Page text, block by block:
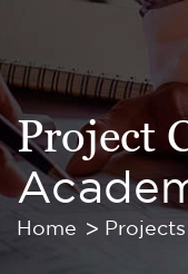
Project
Home Projects